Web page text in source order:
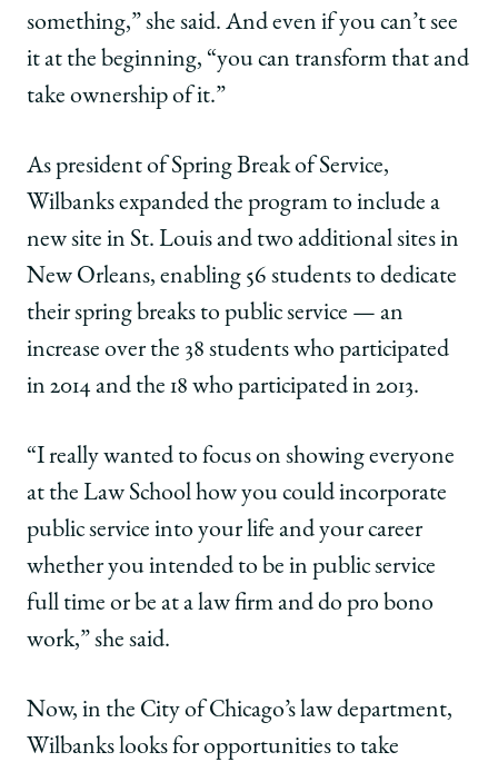
something,” she said. And even if you can’t see
it at the beginning, “you can transform that and
take ownership of it.”
As president of Spring Break of Service,
Wilbanks expanded the program to include a
new site in St. Louis and two additional sites in
New Orleans, enabling 56 students to dedicate
their spring breaks to public service — an
increase over the 38 students who participated
in 2014 and the 18 who participated in 2013.
“I really wanted to focus on showing everyone
at the Law School how you could incorporate
public service into your life and your career
whether you intended to be in public service
full time or be at a law firm and do pro bono
work,” she said.
Now, in the City of Chicago’s law department,
Wilbanks looks for opportunities to take